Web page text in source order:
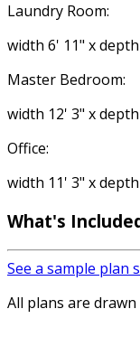
Laundry Room:
width 6' 11" x
Master Bedroom:
width 12' 3" x
Office:
width 11' 3" x
What's
See a sample plan
All plans are